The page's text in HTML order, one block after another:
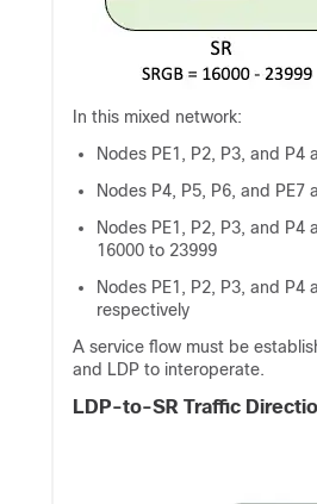
In this mixed network:
Nodes PE1, P2, P3, and P4
Nodes P4, P5, P6, and PE7
Nodes PE1, P2, P3, and
16000 to 23999
Nodes PE1, P2, P3, and
respectively
A service flow must be
and LDP to interoperate.
LDP-to-SR Traffic